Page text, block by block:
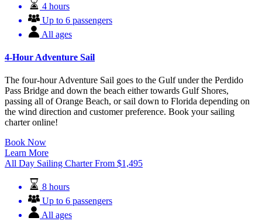
4 hours
Up to 6 passengers
All ages
4-Hour Adventure Sail
The four-hour Adventure Sail goes to the Gulf under the Perdido
Pass Bridge and down the beach either towards Gulf Shores,
passing all of Orange Beach, or sail down to Florida depending on
the wind direction and customer preference. Book your sailing
charter online!
Book Now
Learn More
All Day Sailing Charter From $1,495
8 hours
Up to 6 passengers
All ages